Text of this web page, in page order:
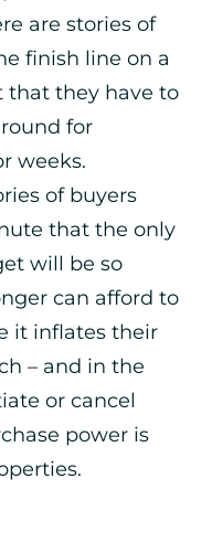
are stories of
finish line on a
that they have to
for
weeks.
of buyers
that the only
will be so
can afford to
it inflates their
– and in the
or cancel
power is